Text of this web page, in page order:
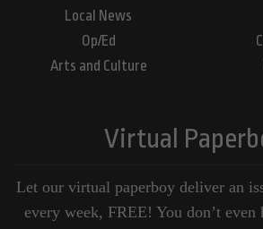
Local News
Op/Ed
Arts and Culture
Virtual
Let our virtual paperboy deliver an
every week, FREE! You don’t